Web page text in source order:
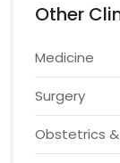
Other
Medicine
Surgery
Obstetrics